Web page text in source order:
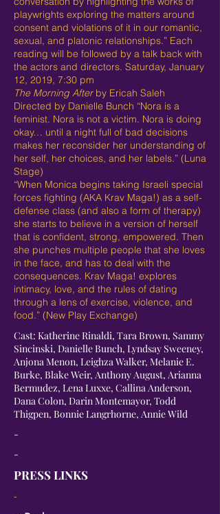
playwrights exploring the matters around
consent and violations of it in our romantic,
sexual, and platonic relationships.” Each
reading will be followed by a talk back with
the actors and directors. Saturday, January
12, 2019, 7:30 pm
The Morning Afterby Ericah Saleh
Directed by Danielle Bunch “Nora is a
feminist. Nora is not a victim. Nora is doing
okay… until a night full of bad decisions
makes her reconsider her understanding of
her self, her choices, and her labels.” (Luna
Stage)
“When Monica begins taking Israeli special
forces fighting (AKA Krav Maga!) as a self-
defense class (and also a form of therapy)
she starts to believe in a version of herself
that is confident, strong, empowered. Then
she punches multiple people that she loves
in the face, and has to deal with the
consequences. Krav Maga! explores
intimacy, love, and the rules of dating
through a lens of exercise, violence, and
food.” (New Play Exchange)
Cast: Katherine Rinaldi, Tara Brown, Sammy
Sincinski, Danielle Bunch, Lyndsay Sweeney,
Anjona Menon, Leighza Walker, Melanie E.
Burke, Blake Weir, Anthony August, Arianna
Bermudez, Lena Luxxe, Callina Anderson,
Dana Colon, Darin Montemayor, Todd
Thigpen, Bonnie Langrhorne, Annie Wild
-
-
PRESS LINKS
-